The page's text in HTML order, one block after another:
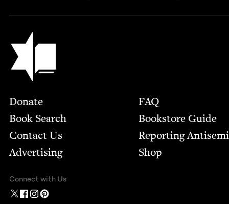
Jewish Book Council
Footer
Donate
Book Search
Contact Us
Advertising
FAQ
Bookstore Guide
Report­ing
Shop
Connect with Us